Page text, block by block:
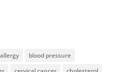
allergy
blood pressure